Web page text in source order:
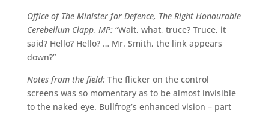
Office of The Minister for Defence, The Right Honourable
Cerebellum Clapp, MP:“Wait, what, truce? Truce, it
said? Hello? Hello? … Mr. Smith, the link appears
down?”
Notes from the field:The flicker on the control
screens was so momentary as to be almost invisible
to the naked eye. Bullfrog’s enhanced vision – part